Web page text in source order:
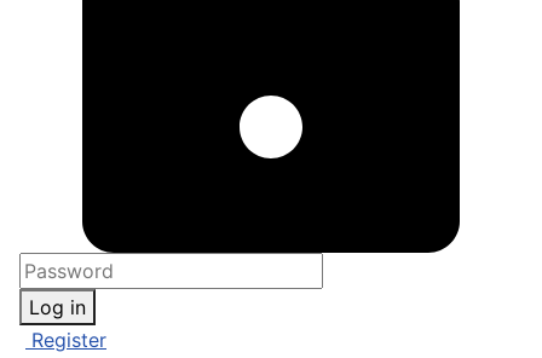
Log in
Register